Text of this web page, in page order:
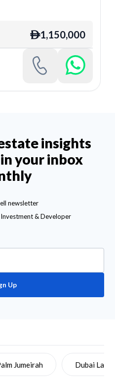
ê1,150,000
insights
your inbox
newsletter
& Developer
Up
Jumeirah Dubai Land